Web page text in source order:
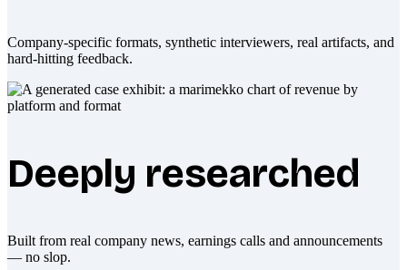
Company-specific formats, synthetic interviewers, real artifacts, and
hard-hitting feedback.
Deeply researched
Built from real company news, earnings calls and announcements
— no slop.